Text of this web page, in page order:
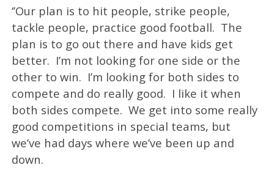
‘’Our plan is to hit people, strike people,
tackle people, practice good football. The
plan is to go out there and have kids get
better. I’m not looking for one side or the
other to win. I’m looking for both sides to
compete and do really good. I like it when
both sides compete. We get into some really
good competitions in special teams, but
we’ve had days where we’ve been up and
down.